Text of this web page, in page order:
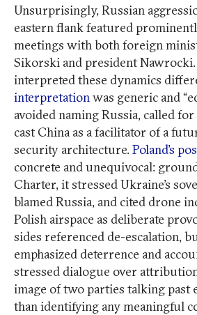
Unsurprisingly, Russian
eastern flank featured
meetings with both foreign
Sikorski and president
interpreted these dynamics
interpretationwas generic and
avoided naming Russia, called for
cast China as a facilitator of a
security architecture.Poland’s
concrete and unequivocal:
Charter, it stressed Ukraine’s
blamed Russia, and cited drone
Polish airspace as deliberate
sides referenced de-escalation,
emphasized deterrence and
stressed dialogue over
image of two parties talking past
than identifying any meaningful